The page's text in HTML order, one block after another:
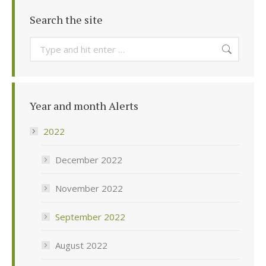
Search the site
Search:
Year and month Alerts
2022
December 2022
November 2022
September 2022
August 2022